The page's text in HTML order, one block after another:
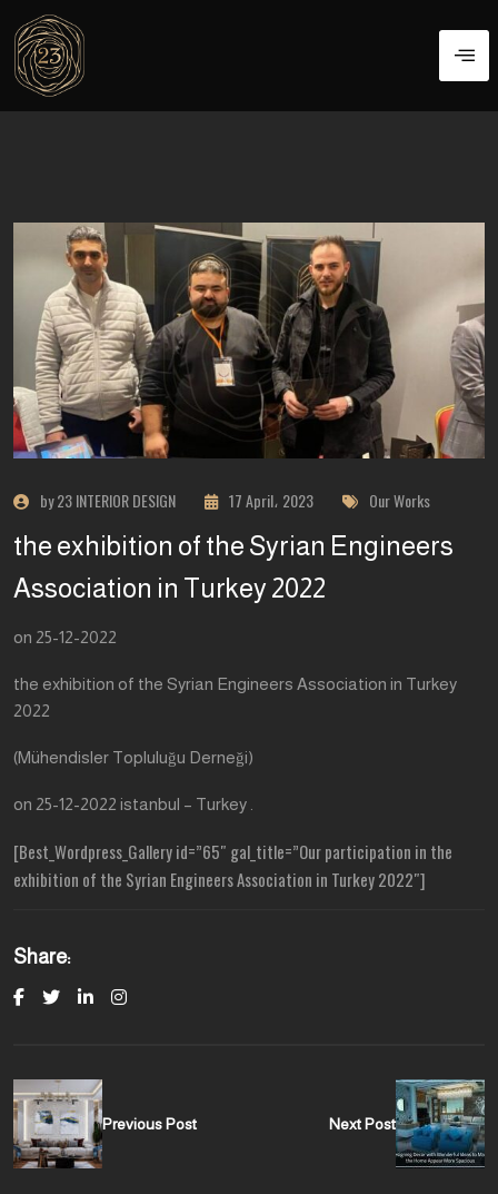
by 23 INTERIOR DESIGN 17 April، 2023 Our Works
the exhibition of the Syrian Engineers
Association in Turkey 2022
on 25-12-2022
the exhibition of the Syrian Engineers Association in Turkey
2022
(Mühendisler Topluluğu Derneği)
on 25-12-2022 istanbul – Turkey .
[Best_Wordpress_Gallery id=”65″ gal_title=”Our participation in the
exhibition of the Syrian Engineers Association in Turkey 2022″]
Share:
Previous Post Next Post